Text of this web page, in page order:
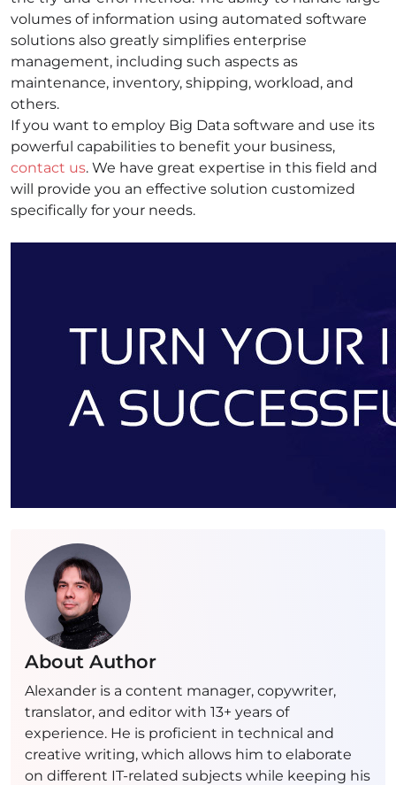
volumes of information using automated software
solutions also greatly simplifies enterprise
management, including such aspects as
maintenance, inventory, shipping, workload, and
others.
If you want to employ Big Data software and use its
powerful capabilities to benefit your business,
contact us. We have great expertise in this field and
will provide you an effective solution customized
specifically for your needs.
About Author
Alexander is a content manager, copywriter,
translator, and editor with 13+ years of
experience. He is proficient in technical and
creative writing, which allows him to elaborate
on different IT-related subjects while keeping his